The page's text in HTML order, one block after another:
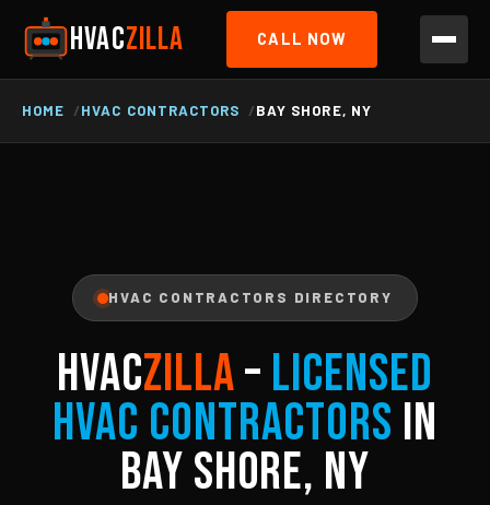
HVACZILLA CALL NOW
HOME HVAC CONTRACTORS BAY SHORE, NY
HVAC CONTRACTORS DIRECTORY
HVACZILLA– Licensed
HVAC Contractors in
Bay Shore, NY